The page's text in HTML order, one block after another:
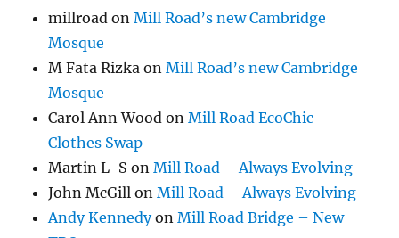
millroad onMill Road’s new Cambridge
Mosque
M Fata Rizka onMill Road’s new Cambridge
Mosque
Carol Ann Wood onMill Road EcoChic
Clothes Swap
Martin L-S onMill Road – Always Evolving
John McGill onMill Road – Always Evolving
Andy KennedyonMill Road Bridge – New